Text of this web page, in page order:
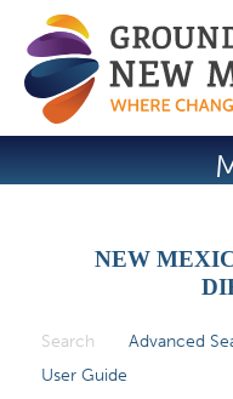
NEW
Search (active tab)
Advanced
User Guide